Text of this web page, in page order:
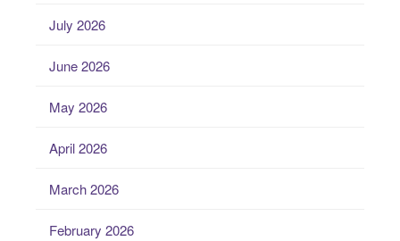
July 2026
June 2026
May 2026
April 2026
March 2026
February 2026